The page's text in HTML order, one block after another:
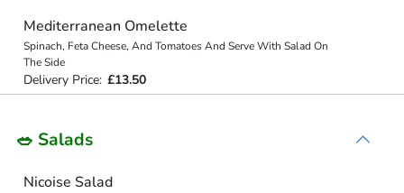
Mediterranean Omelette
Spinach, Feta Cheese, And Tomatoes And Serve With Salad On
The Side
Delivery Price: £13.50
🥗 Salads
Nicoise Salad